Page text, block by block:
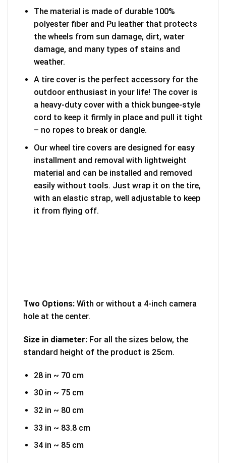
The material is made of durable 100%
polyester fiber and Pu leather that protects
the wheels from sun damage, dirt, water
damage, and many types of stains and
weather.
A tire cover is the perfect accessory for the
outdoor enthusiast in your life! The cover is
a heavy-duty cover with a thick bungee-style
cord to keep it firmly in place and pull it tight
– no ropes to break or dangle.
Our wheel tire covers are designed for easy
installment and removal with lightweight
material and can be installed and removed
easily without tools. Just wrap it on the tire,
with an elastic strap, well adjustable to keep
it from flying off.
Two Options: With or without a 4-inch camera
hole at the center.
Size in diameter: For all the sizes below, the
standard height of the product is 25cm.
28 in ~ 70 cm
30 in ~ 75 cm
32 in ~ 80 cm
33 in ~ 83.8 cm
34 in ~ 85 cm